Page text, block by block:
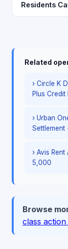
Residents
Related
› Circle K
Plus
› Urban
Settlement
› Avis
5,000
Browse
class